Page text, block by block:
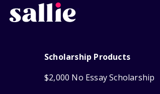
Scholarship Products
$2,000 No Essay Scholarship